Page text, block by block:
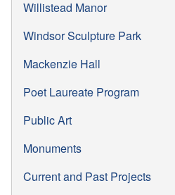
Willistead Manor
Windsor Sculpture Park
Mackenzie Hall
Poet Laureate Program
Public Art
Monuments
Current and Past Projects